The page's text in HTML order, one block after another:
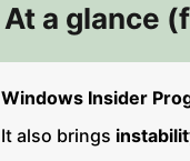
At a glance
Windows Insider
It also brings